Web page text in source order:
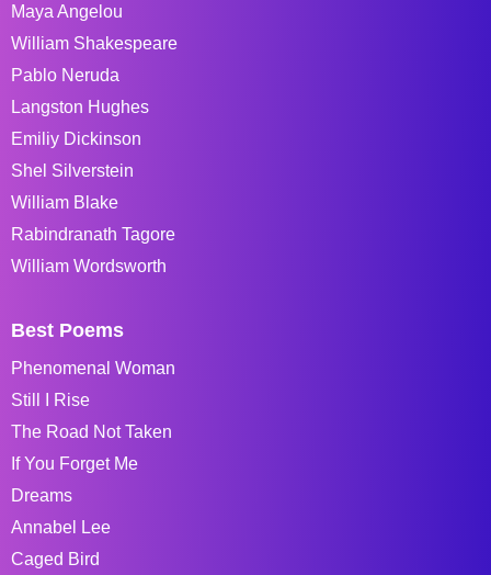
Maya Angelou
William Shakespeare
Pablo Neruda
Langston Hughes
Emiliy Dickinson
Shel Silverstein
William Blake
Rabindranath Tagore
William Wordsworth
Best Poems
Phenomenal Woman
Still I Rise
The Road Not Taken
If You Forget Me
Dreams
Annabel Lee
Caged Bird